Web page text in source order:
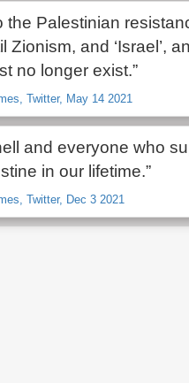
the Palestinian
Zionism, and ‘Israel’,
no longer exist.”
Twitter, May 14 2021
and everyone who
in our lifetime.”
Twitter, Dec 3 2021